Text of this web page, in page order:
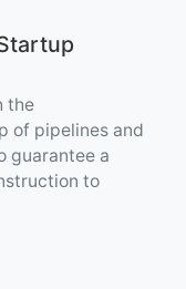
the
of pipelines and
guarantee a
to